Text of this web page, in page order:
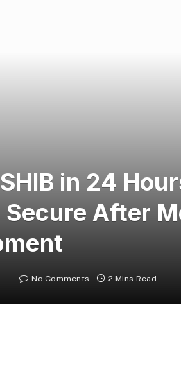
in 24
Secure After
No Comments 2 Mins Read